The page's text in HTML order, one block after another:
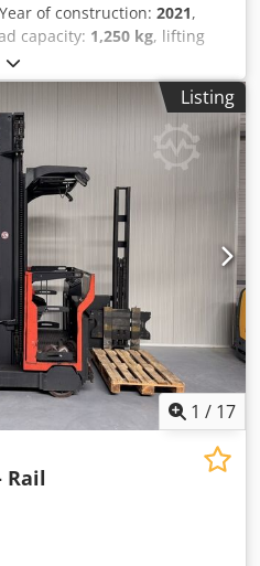
of construction: 2021,
capacity: 1,250 kg, lifting
electric
, Manufacturer + model:
X + i - 120 - 3F7000 ID:
3F7000 Forks: 1200 mm
height: 7000 mm
Hours: 1750 hours Capacity:
* Year of manufacture 2026
- VNA truck - with Wire
Listing
1 / 17
Rail